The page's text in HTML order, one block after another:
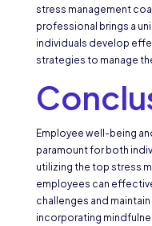
stress management
professional brings a
individuals develop
strategies to manage
Employee well-being
paramount for both
utilizing the top stress
employees can
challenges and
incorporating